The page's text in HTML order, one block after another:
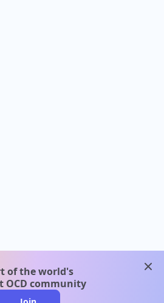
of the world's
OCD community